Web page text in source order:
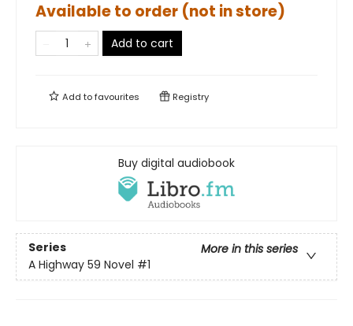
Available to order (not in store)
Add to cart
Add tofavourites Registry
Buy digital audiobook
Series
More in this series
A Highway 59 Novel #1